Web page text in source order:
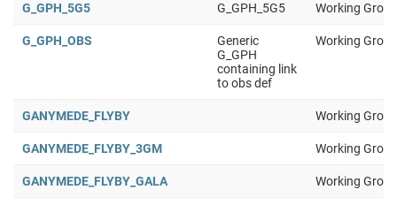
G_GPH_5G5 G_GPH_5G5 Working
G_GPH_OBS
Generic
G_GPH
containing link
to obs def
Working
GANYMEDE_FLYBY Working
GANYMEDE_FLYBY_3GM Working
GANYMEDE_FLYBY_GALA Working